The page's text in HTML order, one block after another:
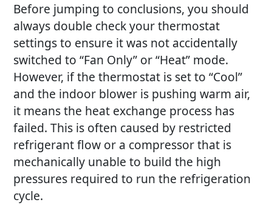
Before jumping to conclusions, you should
always double check your thermostat
settings to ensure it was not accidentally
switched to “Fan Only” or “Heat” mode.
However, if the thermostat is set to “Cool”
and the indoor blower is pushing warm air,
it means the heat exchange process has
failed. This is often caused by restricted
refrigerant flow or a compressor that is
mechanically unable to build the high
pressures required to run the refrigeration
cycle.